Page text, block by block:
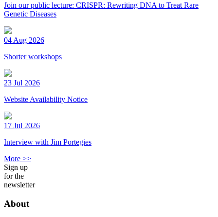
Join our public lecture: CRISPR: Rewriting DNA to Treat Rare
Genetic Diseases
04 Aug 2026
Shorter workshops
23 Jul 2026
Website Availability Notice
17 Jul 2026
Interview with Jim Portegies
More >>
Sign up
for the
newsletter
About